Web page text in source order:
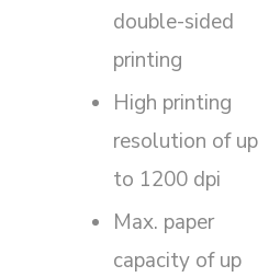
double-sided
printing
High printing
resolution of up
to 1200 dpi
Max. paper
capacity of up